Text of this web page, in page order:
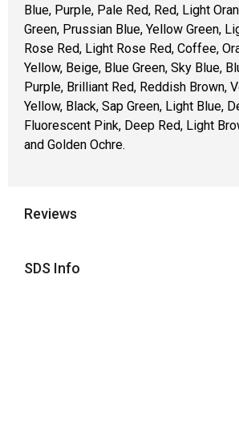
Blue, Purple, Pale Red, Red, Light
Green, Prussian Blue, Yellow Green,
Rose Red, Light Rose Red, Coffee,
Yellow, Beige, Blue Green, Sky Blue,
Purple, Brilliant Red, Reddish Brown,
Yellow, Black, Sap Green, Light Blue,
Fluorescent Pink, Deep Red, Light
and Golden Ochre.
Reviews
SDS Info